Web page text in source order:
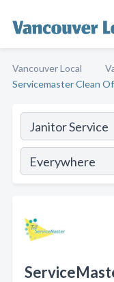
Vancouver Local
Servicemaster Clean